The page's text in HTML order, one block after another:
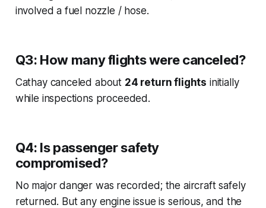
involved a fuel nozzle / hose.
Q3: How many flights were canceled?
Cathay canceled about 24 return flights initially
while inspections proceeded.
Q4: Is passenger safety
compromised?
No major danger was recorded; the aircraft safely
returned. But any engine issue is serious, and the